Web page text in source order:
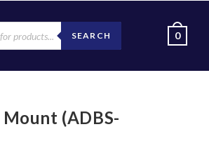
SEARCH 0
(ADBS-